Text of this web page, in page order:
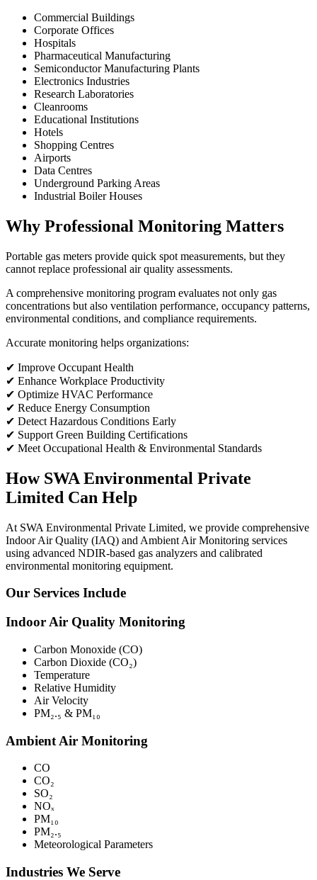
Commercial Buildings
Corporate Offices
Hospitals
Pharmaceutical Manufacturing
Semiconductor Manufacturing Plants
Electronics Industries
Research Laboratories
Cleanrooms
Educational Institutions
Hotels
Shopping Centres
Airports
Data Centres
Underground Parking Areas
Industrial Boiler Houses
Why Professional Monitoring Matters
Portable gas meters provide quick spot measurements, but they
cannot replace professional air quality assessments.
A comprehensive monitoring program evaluates not only gas
concentrations but also ventilation performance, occupancy patterns,
environmental conditions, and compliance requirements.
Accurate monitoring helps organizations:
✔ Improve Occupant Health
✔ Enhance Workplace Productivity
✔ Optimize HVAC Performance
✔ Reduce Energy Consumption
✔ Detect Hazardous Conditions Early
✔ Support Green Building Certifications
✔ Meet Occupational Health & Environmental Standards
How SWA Environmental Private
Limited Can Help
At SWA Environmental Private Limited, we provide comprehensive
Indoor Air Quality (IAQ) and Ambient Air Monitoring services
using advanced NDIR-based gas analyzers and calibrated
environmental monitoring equipment.
Our Services Include
Indoor Air Quality Monitoring
Carbon Monoxide (CO)
Carbon Dioxide (CO₂)
Temperature
Relative Humidity
Air Velocity
PM₂.₅ & PM₁₀
Ambient Air Monitoring
CO
CO₂
SO₂
NOₓ
PM₁₀
PM₂.₅
Meteorological Parameters
Industries We Serve